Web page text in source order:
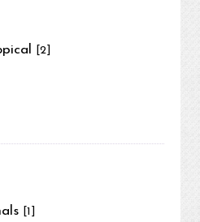
[2]
[1]